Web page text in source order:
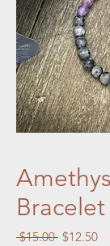
Bracelet
$15.00 Regular
$12.50